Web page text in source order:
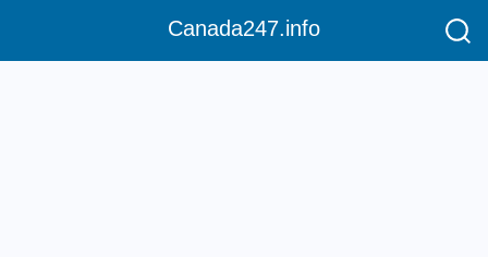
Canada247.info